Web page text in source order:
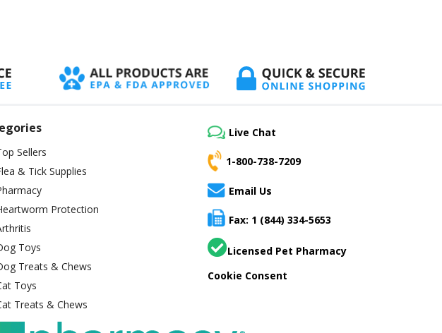
Sellers
& Tick Supplies
Protection
Toys
Treats & Chews
Toys
Treats & Chews
Live Chat
1-800-738-7209
Email Us
Fax: 1 (844) 334-5653
Licensed Pet Pharmacy
Cookie Consent